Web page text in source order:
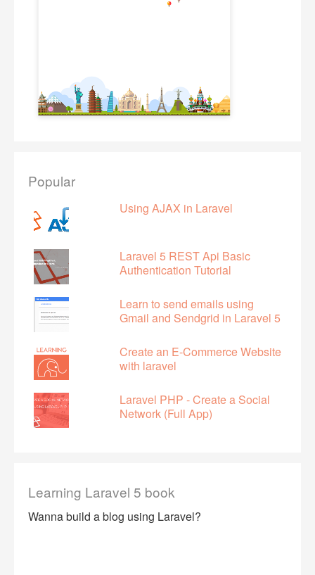
Popular
Using AJAX in Laravel
Laravel 5 REST Api Basic
Authentication Tutorial
Learn to send emails using
Gmail and Sendgrid in Laravel 5
Create an E-Commerce Website
with laravel
Laravel PHP - Create a Social
Network (Full App)
Learning Laravel 5 book
Wanna build a blog using Laravel?